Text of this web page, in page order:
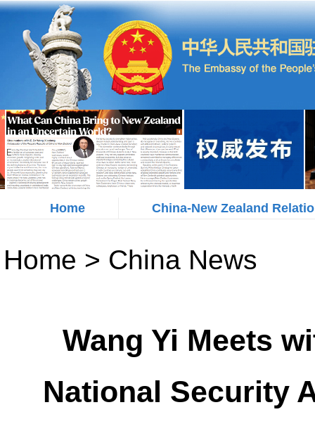
Home China-New Zealand
Home > China News
Wang Yi Meets
National Security